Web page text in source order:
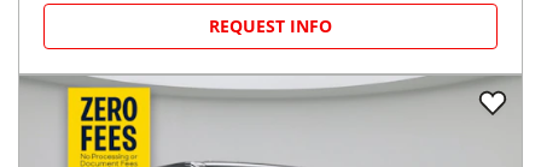
REQUEST INFO